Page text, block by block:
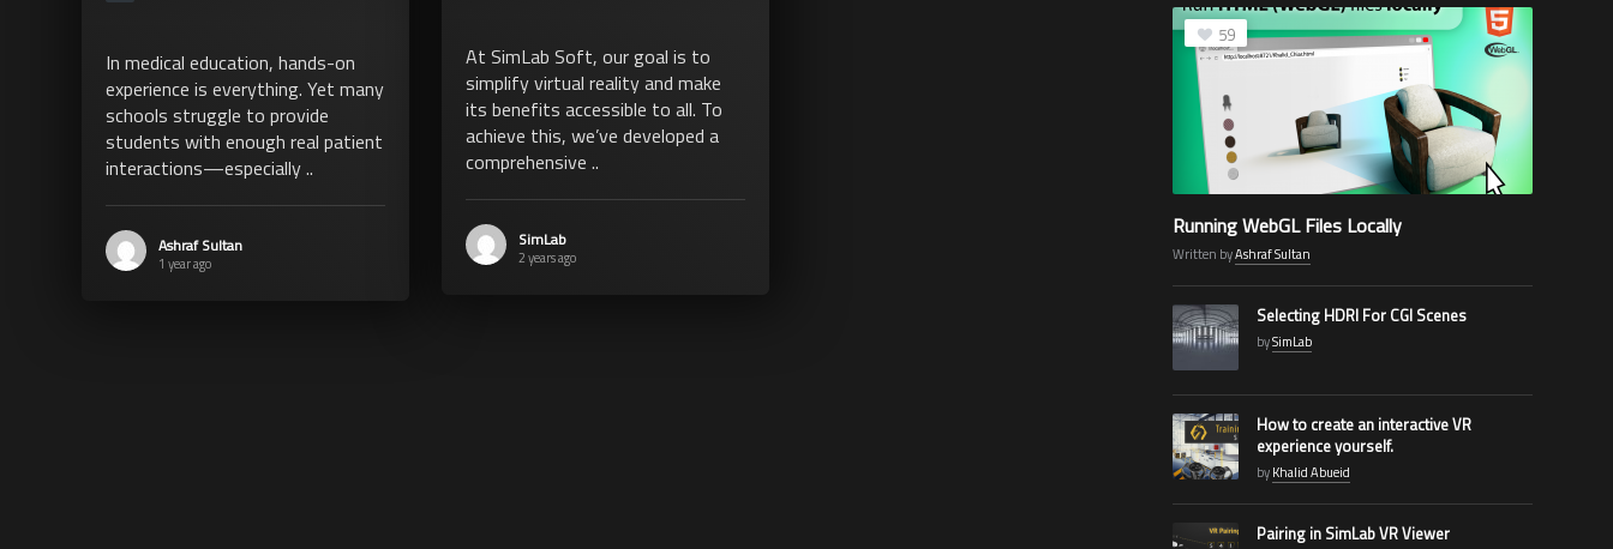
In medical education, hands-on
experience is everything. Yet many
schools struggle to provide
students with enough real patient
interactions—especially ..
Ashraf Sultan
1 year ago
At SimLab Soft, our goal is to
simplify virtual reality and make
its benefits accessible to all. To
achieve this, we’ve developed a
comprehensive ..
SimLab
2 years ago
59
Running WebGL Files Locally
Written byAshraf Sultan
Selecting HDRI For CGI Scenes
bySimLab
How to create an interactive VR
experience yourself.
byKhalid Abueid
Pairing in SimLab VR Viewer